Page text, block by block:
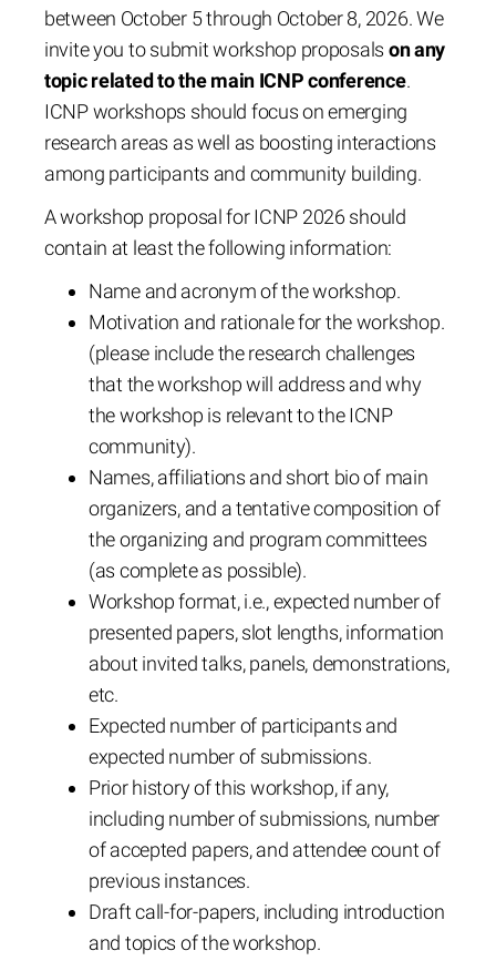
between October 5 through October 8, 2026. We
invite you to submit workshop proposals on any
topic related to the main ICNP conference.
ICNP workshops should focus on emerging
research areas as well as boosting interactions
among participants and community building.
A workshop proposal for ICNP 2026 should
contain at least the following information:
Name and acronym of the workshop.
Motivation and rationale for the workshop.
(please include the research challenges
that the workshop will address and why
the workshop is relevant to the ICNP
community).
Names, affiliations and short bio of main
organizers, and a tentative composition of
the organizing and program committees
(as complete as possible).
Workshop format, i.e., expected number of
presented papers, slot lengths, information
about invited talks, panels, demonstrations,
etc.
Expected number of participants and
expected number of submissions.
Prior history of this workshop, if any,
including number of submissions, number
of accepted papers, and attendee count of
previous instances.
Draft call-for-papers, including introduction
and topics of the workshop.